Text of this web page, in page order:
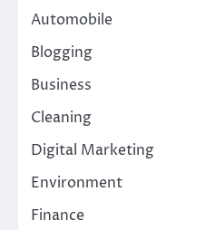
Automobile
Blogging
Business
Cleaning
Digital Marketing
Environment
Finance